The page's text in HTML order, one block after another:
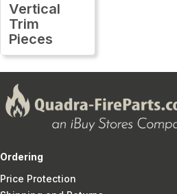
Vertical
Trim
Pieces
Ordering
Price Protection